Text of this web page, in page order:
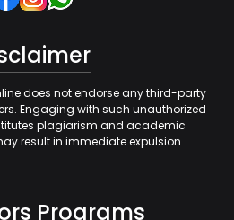
does not endorse any third-party
Engaging with such unauthorized
plagiarism and academic
result in immediate expulsion.
Programs